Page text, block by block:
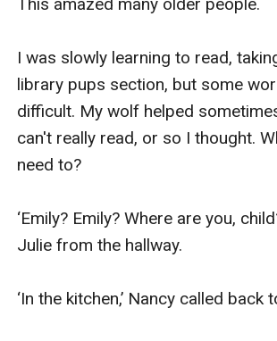
This amazed many older people.
I was slowly learning to read,
library pups section, but some
difficult. My wolf helped
can't really read, or so I thought.
need to?
‘Emily? Emily? Where are you,
Julie from the hallway.
‘In the kitchen,’ Nancy called back